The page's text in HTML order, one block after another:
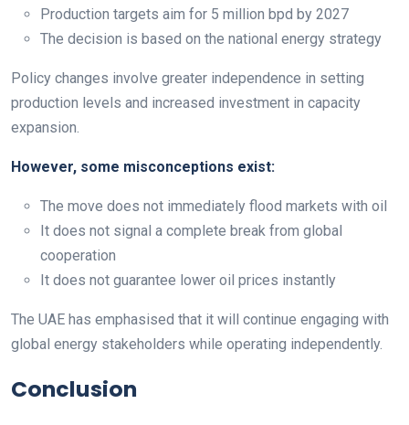
Production targets aim for 5 million bpd by 2027
The decision is based on the national energy strategy
Policy changes involve greater independence in setting
production levels and increased investment in capacity
expansion.
However, some misconceptions exist:
The move does not immediately flood markets with oil
It does not signal a complete break from global
cooperation
It does not guarantee lower oil prices instantly
The UAE has emphasised that it will continue engaging with
global energy stakeholders while operating independently.
Conclusion